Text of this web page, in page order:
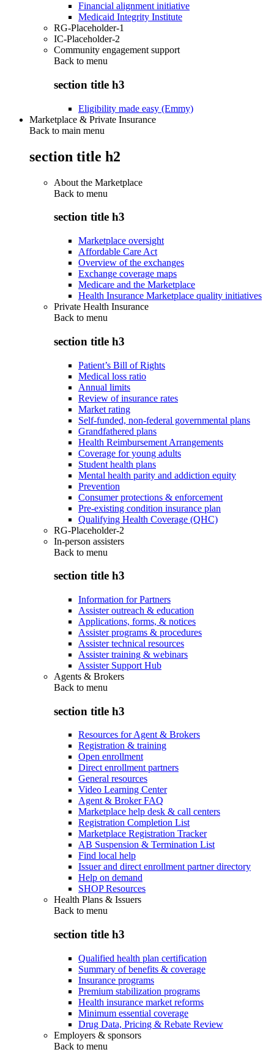
Financial alignment initiative
Medicaid Integrity Institute
RG-Placeholder-1
IC-Placeholder-2
Community engagement support
Back to menu
section title h3
Eligibility made easy (Emmy)
Marketplace & Private Insurance
Back to main menu
section title h2
About the Marketplace
Back to menu
section title h3
Marketplace oversight
Affordable Care Act
Overview of the exchanges
Exchange coverage maps
Medicare and the Marketplace
Health Insurance Marketplace quality initiatives
Private Health Insurance
Back to menu
section title h3
Patient’s Bill of Rights
Medical loss ratio
Annual limits
Review of insurance rates
Market rating
Self-funded, non-federal governmental plans
Grandfathered plans
Health Reimbursement Arrangements
Coverage for young adults
Student health plans
Mental health parity and addiction equity
Prevention
Consumer protections & enforcement
Pre-existing condition insurance plan
Qualifying Health Coverage (QHC)
RG-Placeholder-2
In-person assisters
Back to menu
section title h3
Information for Partners
Assister outreach & education
Applications, forms, & notices
Assister programs & procedures
Assister technical resources
Assister training & webinars
Assister Support Hub
Agents & Brokers
Back to menu
section title h3
Resources for Agent & Brokers
Registration & training
Open enrollment
Direct enrollment partners
General resources
Video Learning Center
Agent & Broker FAQ
Marketplace help desk & call centers
Registration Completion List
Marketplace Registration Tracker
AB Suspension & Termination List
Find local help
Issuer and direct enrollment partner directory
Help on demand
SHOP Resources
Health Plans & Issuers
Back to menu
section title h3
Qualified health plan certification
Summary of benefits & coverage
Insurance programs
Premium stabilization programs
Health insurance market reforms
Minimum essential coverage
Drug Data, Pricing & Rebate Review
Employers & sponsors
Back to menu